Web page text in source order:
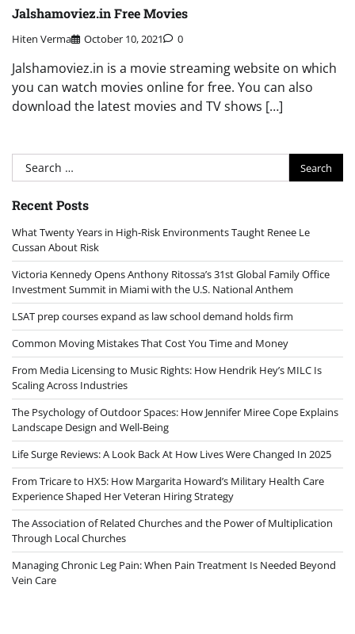
Jalshamoviez.in Free Movies
Hiten Verma October 10, 2021 0
Jalshamoviez.in is a movie streaming website on which
you can watch movies online for free. You can also
download the latest movies and TV shows […]
Search
for:
Recent Posts
What Twenty Years in High-Risk Environments Taught Renee Le
Cussan About Risk
Victoria Kennedy Opens Anthony Ritossa’s 31st Global Family Office
Investment Summit in Miami with the U.S. National Anthem
LSAT prep courses expand as law school demand holds firm
Common Moving Mistakes That Cost You Time and Money
From Media Licensing to Music Rights: How Hendrik Hey’s MILC Is
Scaling Across Industries
The Psychology of Outdoor Spaces: How Jennifer Miree Cope Explains
Landscape Design and Well-Being
Life Surge Reviews: A Look Back At How Lives Were Changed In 2025
From Tricare to HX5: How Margarita Howard’s Military Health Care
Experience Shaped Her Veteran Hiring Strategy
The Association of Related Churches and the Power of Multiplication
Through Local Churches
Managing Chronic Leg Pain: When Pain Treatment Is Needed Beyond
Vein Care